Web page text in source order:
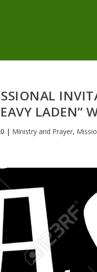
LADEN”
| Ministry and Prayer,